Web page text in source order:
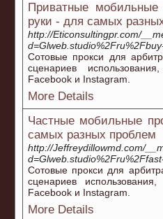
Приватные мобильные
руки - для самых
http://Eticonsultingpr.com/
Сотовые прокси для
сценариев
Facebook и Instagram.
More Details
Частные мобильные
самых разных проблем
http://Jeffreydillowmd.com/
Сотовые прокси для
сценариев
Facebook и Instagram.
More Details